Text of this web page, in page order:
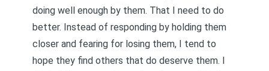
doing well enough by them. That I need to do
better. Instead of responding by holding them
closer and fearing for losing them, I tend to
hope they find others that do deserve them. I